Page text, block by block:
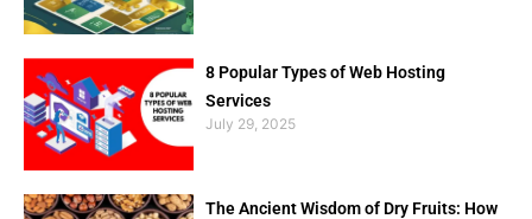
8 Popular Types of Web Hosting
Services
July 29, 2025
The Ancient Wisdom of Dry Fruits: How